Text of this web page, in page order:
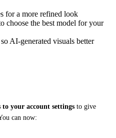
for a more refined look
choose the best model for your
AI-generated visuals better
to your account settings to give
can now: